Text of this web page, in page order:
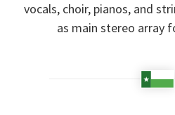
vocals, choir, pianos, and
as main stereo array